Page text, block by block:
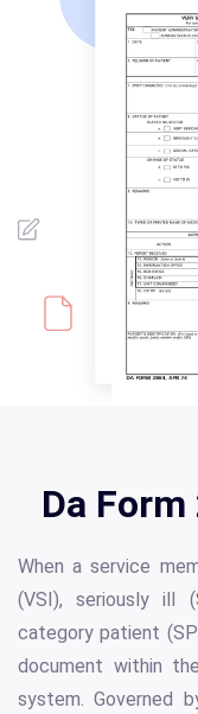
Da
When a service
(VSI), seriously ill
category patient
document within
system. Governed